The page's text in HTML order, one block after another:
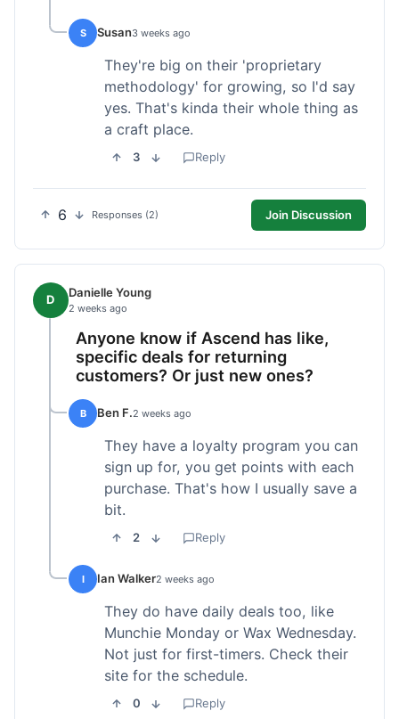
S Susan3 weeks ago
They're big on their 'proprietary
methodology' for growing, so I'd say
yes. That's kinda their whole thing as
a craft place.
3 Reply
6 Responses (2) Join Discussion
D Danielle Young
2 weeks ago
Anyone know if Ascend has like,
specific deals for returning
customers? Or just new ones?
B Ben F.2 weeks ago
They have a loyalty program you can
sign up for, you get points with each
purchase. That's how I usually save a
bit.
2 Reply
I Ian Walker2 weeks ago
They do have daily deals too, like
Munchie Monday or Wax Wednesday.
Not just for first-timers. Check their
site for the schedule.
0 Reply